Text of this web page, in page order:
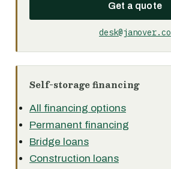
Get a quote
desk@janover.co
Self-storage financing
All financing options
Permanent financing
Bridge loans
Construction loans